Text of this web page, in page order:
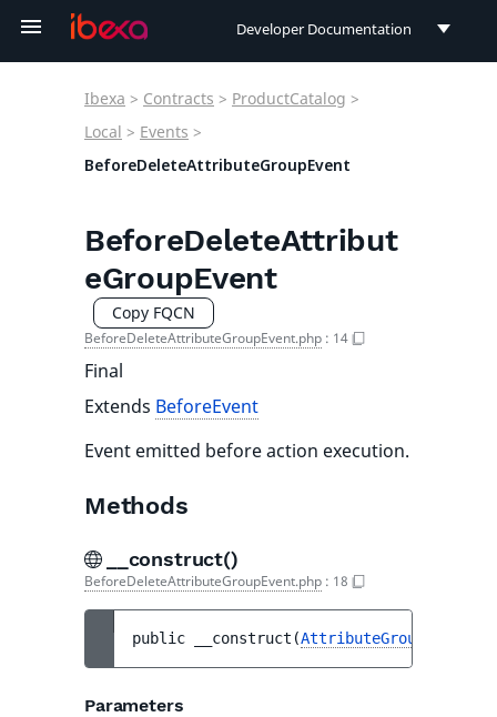
Developer Documentation
Connect Documentation
Ibexa > Contracts > ProductCatalog >
Local > Events >
BeforeDeleteAttributeGroupEvent
BeforeDeleteAttribut
eGroupEvent
Copy FQCN
BeforeDeleteAttributeGroupEvent.php : 14
Final
Extends BeforeEvent
Event emitted before action execution.
Methods
__construct()
BeforeDeleteAttributeGroupEvent.php : 18
public __construct (
Parameters